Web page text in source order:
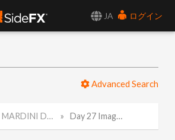
JA
ログイン
Advanced Search
MARDINI Daily Art Challenge 2022 Day 27 Image | KineFX | Rig Match Pose